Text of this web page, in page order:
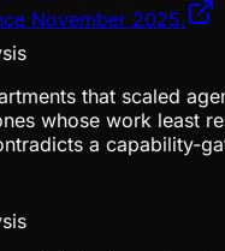
November 2025.
that scaled
whose work least
a capability-